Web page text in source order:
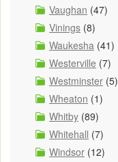
Vaughan (47)
Vinings (8)
Waukesha (41)
Westerville (7)
Westminster (5)
Wheaton (1)
Whitby (89)
Whitehall (7)
Windsor (12)